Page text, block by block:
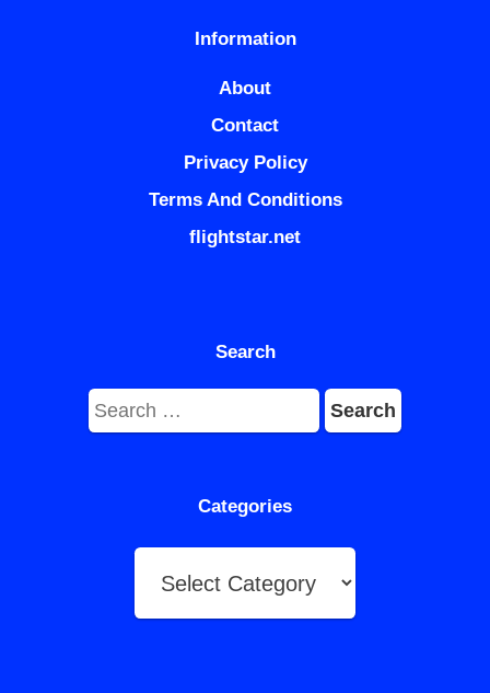
Information
About
Contact
Privacy Policy
Terms And Conditions
flightstar.net
Search
Search
for:
Categories
Categories